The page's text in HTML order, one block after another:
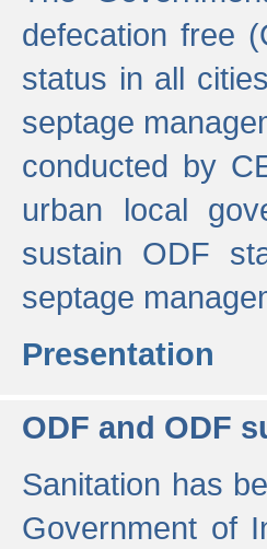
defecation free
status in all
septage
conducted by
urban local
sustain ODF
septage
Presentation
ODF and ODF
Sanitation has
Government of